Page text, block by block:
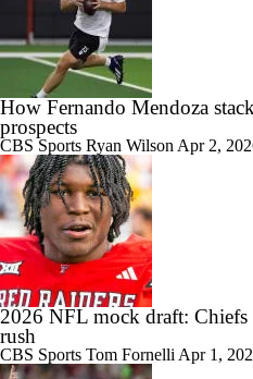
How Fernando Mendoza
prospects
CBS Sports Ryan Wilson Apr 2,
2026 NFL mock draft: Chiefs
rush
CBS Sports Tom Fornelli Apr 1,